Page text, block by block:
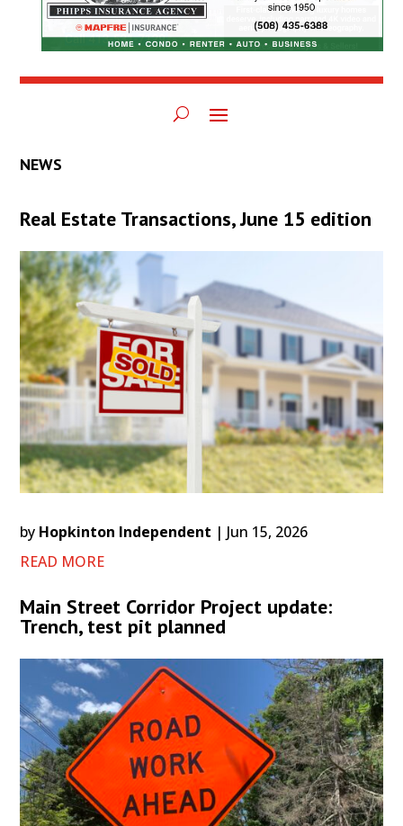
NEWS
Real Estate Transactions, June 15 edition
by Hopkinton Independent | Jun 15, 2026
READ MORE
Main Street Corridor Project update:
Trench, test pit planned